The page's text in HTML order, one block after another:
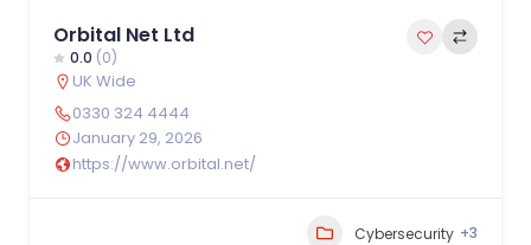
Orbital Net Ltd
0.0 (0)
UK Wide
0330 324 4444
January 29, 2026
https://www.orbital.net/
Cybersecurity +3